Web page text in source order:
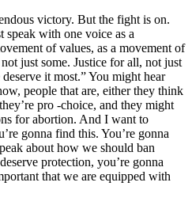
victory. But the fight is on.
with one voice as a
of values, as a movement of
just some. Justice for all, not just
it most.” You might hear
people that are, either they think
pro -choice, and they might
for abortion. And I want to
gonna find this. You’re gonna
about how we should ban
protection, you’re gonna
that we are equipped with